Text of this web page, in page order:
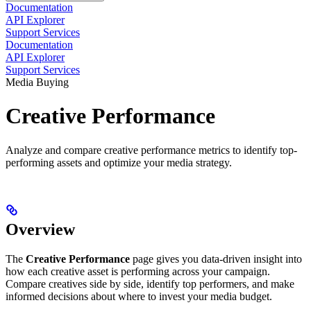
Documentation
API Explorer
Support Services
Documentation
API Explorer
Support Services
Media Buying
Creative Performance
Analyze and compare creative performance metrics to identify top-
performing assets and optimize your media strategy.
Overview
The Creative Performance page gives you data-driven insight into
how each creative asset is performing across your campaign.
Compare creatives side by side, identify top performers, and make
informed decisions about where to invest your media budget.